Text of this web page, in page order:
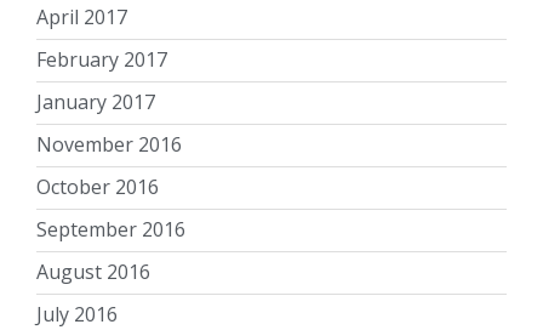
April 2017
February 2017
January 2017
November 2016
October 2016
September 2016
August 2016
July 2016